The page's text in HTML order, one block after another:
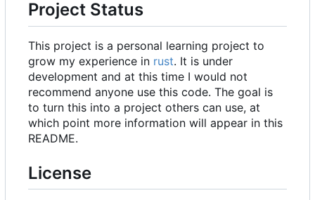
Project Status
This project is a personal learning project to
grow my experience in rust. It is under
development and at this time I would not
recommend anyone use this code. The goal is
to turn this into a project others can use, at
which point more information will appear in this
README.
License